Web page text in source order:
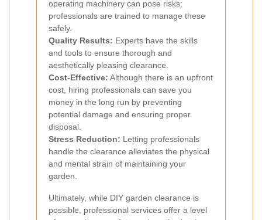
operating machinery can pose risks;
professionals are trained to manage these
safely.
Quality Results: Experts have the skills
and tools to ensure thorough and
aesthetically pleasing clearance.
Cost-Effective: Although there is an upfront
cost, hiring professionals can save you
money in the long run by preventing
potential damage and ensuring proper
disposal.
Stress Reduction: Letting professionals
handle the clearance alleviates the physical
and mental strain of maintaining your
garden.
Ultimately, while DIY garden clearance is
possible, professional services offer a level